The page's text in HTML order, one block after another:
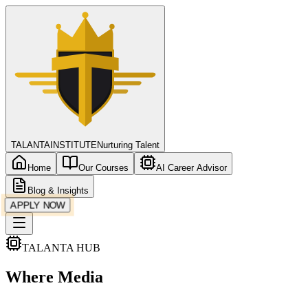
TALANTA INSTITUTENurturing Talent
Home Our Courses AI Career Advisor
Blog & Insights
APPLY NOW
TALANTA HUB
Where Media